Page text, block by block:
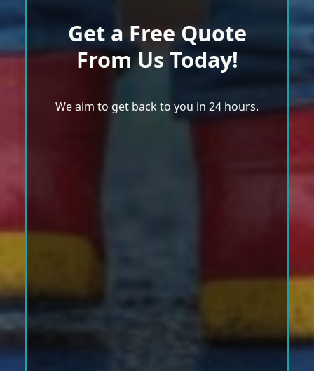
Get a Free Quote
From Us Today!
We aim to get back to you in 24 hours.